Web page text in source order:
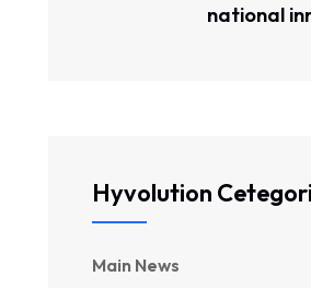
national
Hyvolution
Main News